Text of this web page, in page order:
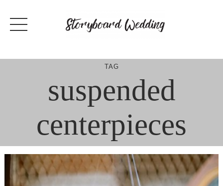
content
TAG
suspended
centerpieces